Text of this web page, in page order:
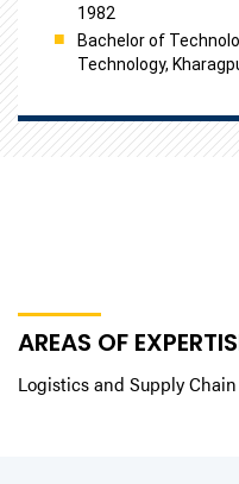
1982
Bachelor of
Technology,
AREAS OF
Logistics and Supply